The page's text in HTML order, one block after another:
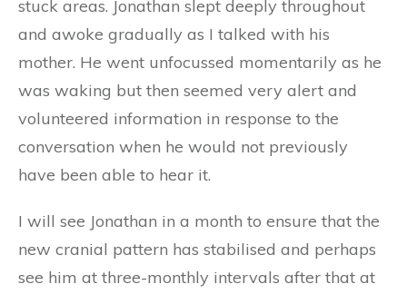
stuck areas. Jonathan slept deeply throughout
and awoke gradually as I talked with his
mother. He went unfocussed momentarily as he
was waking but then seemed very alert and
volunteered information in response to the
conversation when he would not previously
have been able to hear it.
I will see Jonathan in a month to ensure that the
new cranial pattern has stabilised and perhaps
see him at three-monthly intervals after that at